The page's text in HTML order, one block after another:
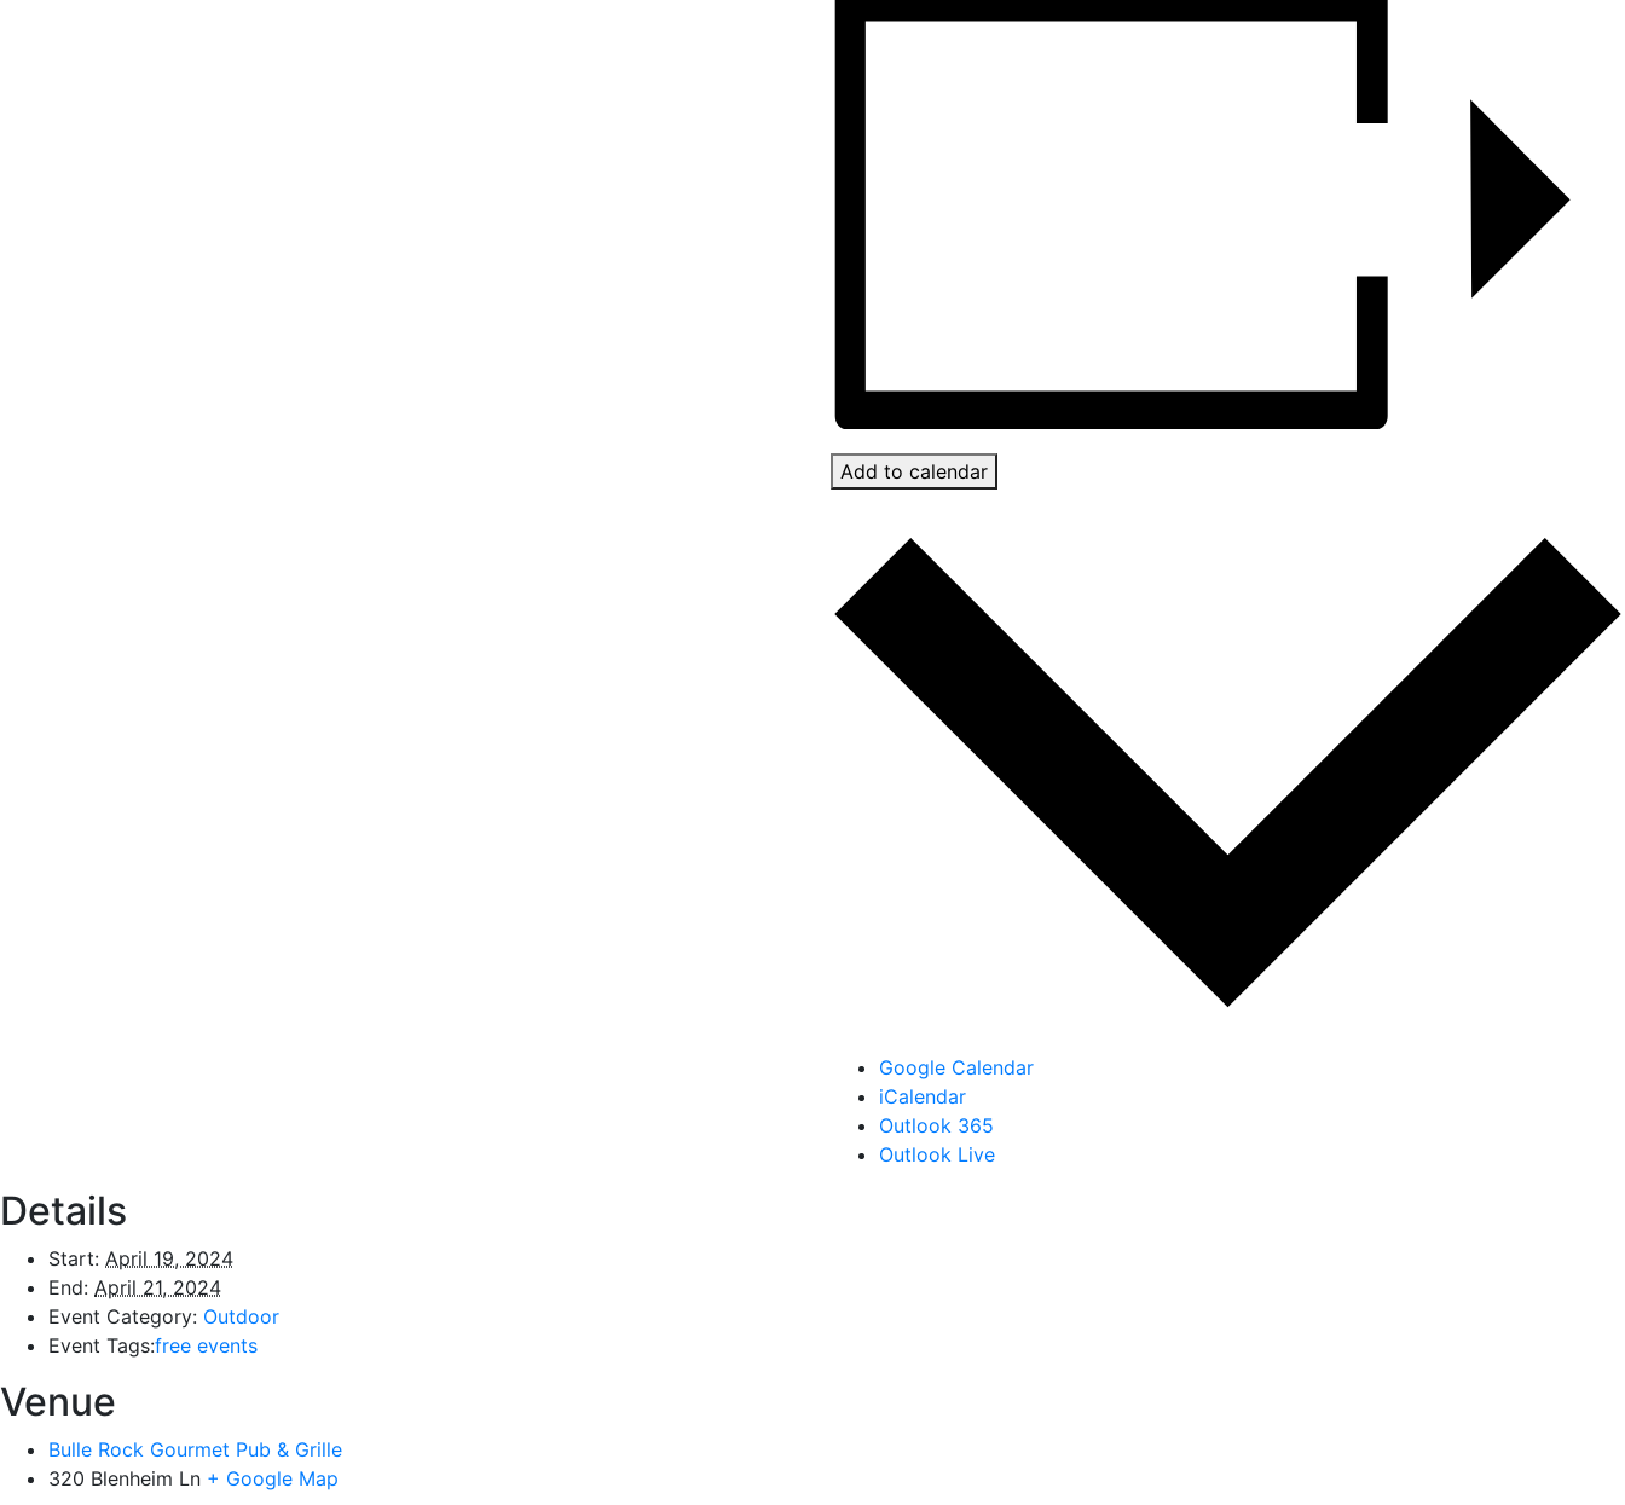
Add to calendar
Google Calendar
iCalendar
Outlook 365
Outlook Live
Details
Start: April 19, 2024
End: April 21, 2024
Event Category: Outdoor
Event Tags:free events
Venue
Bulle Rock Gourmet Pub & Grille
320 Blenheim Ln + Google Map